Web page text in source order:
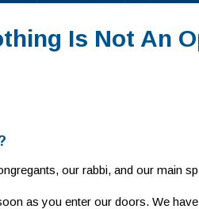
Is Not An
our rabbi, and our main
as you enter our doors. We